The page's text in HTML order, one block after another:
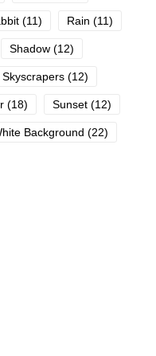
(11) Rain (11)
Shadow (12)
Skyscrapers (12)
(18) Sunset (12)
Background (22)